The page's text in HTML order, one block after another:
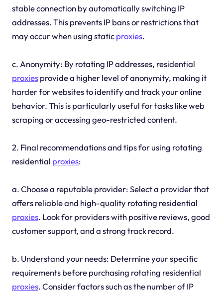
stable connection by automatically switching IP
addresses. This prevents IP bans or restrictions that
may occur when using staticproxies.
c. Anonymity: By rotating IP addresses, residential
proxiesprovide a higher level of anonymity, making it
harder for websites to identify and track your online
behavior. This is particularly useful for tasks like web
scraping or accessing geo-restricted content.
2. Final recommendations and tips for using rotating
residential proxies:
a. Choose a reputable provider: Select a provider that
offers reliable and high-quality rotating residential
proxies. Look for providers with positive reviews, good
customer support, and a strong track record.
b. Understand your needs: Determine your specific
requirements before purchasing rotating residential
proxies. Consider factors such as the number of IP